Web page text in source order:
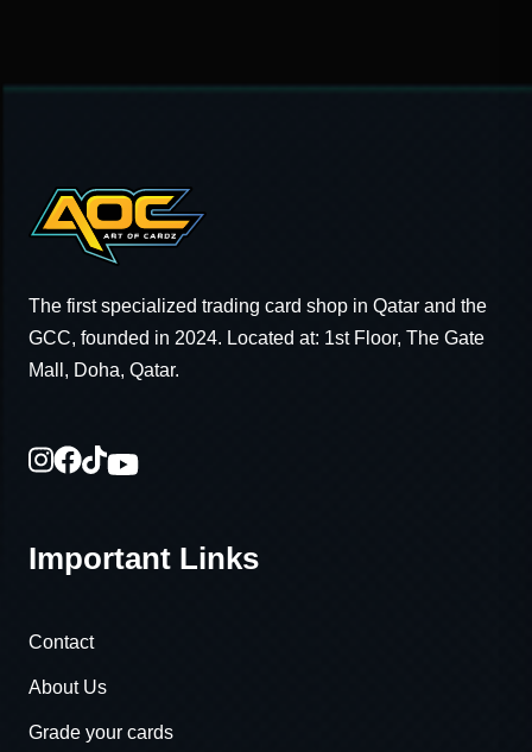
The first specialized trading card shop in Qatar and the
GCC, founded in 2024. Located at: 1st Floor, The Gate
Mall, Doha, Qatar.
Important Links
Contact
About Us
Grade your cards